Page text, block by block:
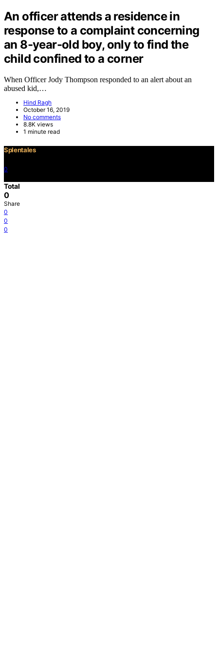
An officer attends a residence in
response to a complaint concerning
an 8-year-old boy, only to find the
child confined to a corner
When Officer Jody Thompson responded to an alert about an
abused kid,…
Hind Ragh
October 16, 2019
No comments
8.8K views
1 minute read
Splentales
0
Total
0
Share
0
0
0